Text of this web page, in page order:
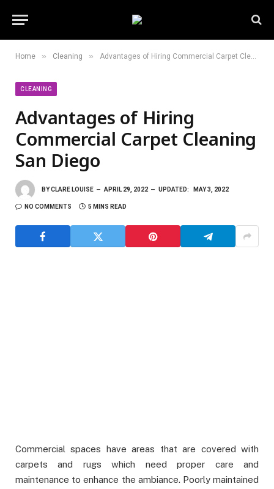
Home » Cleaning » Advantages of Hiring Commercial Carpet Cleaning San Diego
CLEANING
Advantages of Hiring
Commercial Carpet Cleaning
San Diego
BYCLARE LOUISE APRIL 29, 2022 UPDATED: MAY 3, 2022
NO COMMENTS 5 MINS READ
Commercial spaces have areas that are covered with
carpets and rugs which need proper care and
maintenance to enhance the ambiance. Poorly maintained